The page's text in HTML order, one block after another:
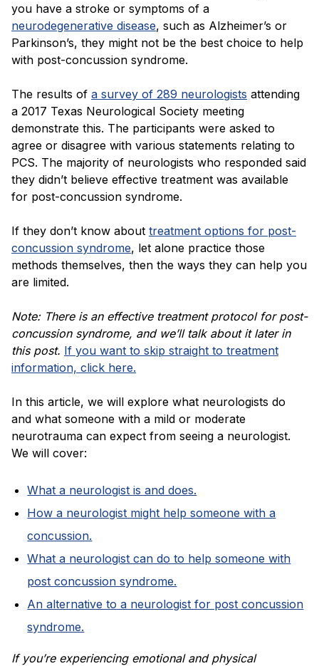
you have a stroke or symptoms of a
neurodegenerative disease, such as Alzheimer’s or
Parkinson’s, they might not be the best choice to help
with post-concussion syndrome.
The results of a survey of 289 neurologists attending
a 2017 Texas Neurological Society meeting
demonstrate this. The participants were asked to
agree or disagree with various statements relating to
PCS. The majority of neurologists who responded said
they didn’t believe effective treatment was available
for post-concussion syndrome.
If they don’t know about treatment options for post-
concussion syndrome, let alone practice those
methods themselves, then the ways they can help you
are limited.
Note: There is an effective treatment protocol for post-
concussion syndrome, and we’ll talk about it later in
this post. If you want to skip straight to treatment
information, click here.
In this article, we will explore what neurologists do
and what someone with a mild or moderate
neurotrauma can expect from seeing a neurologist.
We will cover:
What a neurologist is and does.
How a neurologist might help someone with a
concussion.
What a neurologist can do to help someone with
post concussion syndrome.
An alternative to a neurologist for post concussion
syndrome.
If you’re experiencing emotional and physical